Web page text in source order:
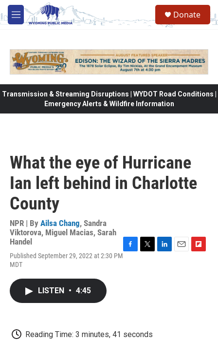
Skip to main content
M
e
Donate
Transmission & Streaming Disruptions | WYDOT Road Conditions |
Emergency Alerts & Wildfire Information
What the eye of Hurricane
Ian left behind in Charlotte
County
NPR | By Ailsa Chang, Sandra
Viktorova, Miguel Macias, Sarah
Handel
Published September 29, 2022 at 2:30 PM
MDT
LISTEN • 4:45
Reading Time: 3 minutes, 41 seconds